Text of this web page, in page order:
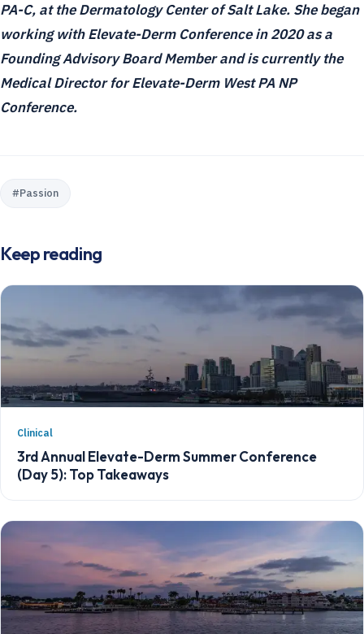
PA-C, at the Dermatology Center of Salt Lake. She began
working with Elevate-Derm Conference in 2020 as a
Founding Advisory Board Member and is currently the
Medical Director for Elevate-Derm West PA NP
Conference.
#Passion
Keep reading
Clinical
3rd Annual Elevate-Derm Summer Conference
(Day 5): Top Takeaways